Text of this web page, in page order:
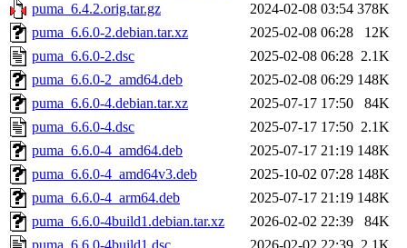
puma_6.4.2.orig.tar.gz
2024-02-08 03:54 378K
puma_6.6.0-2.debian.tar.xz
2025-02-08 06:28
12K
puma_6.6.0-2.dsc
2025-02-08 06:28 2.1K
puma_6.6.0-2_amd64.deb
2025-02-08 06:29 148K
puma_6.6.0-4.debian.tar.xz
2025-07-17 17:50
84K
puma_6.6.0-4.dsc
2025-07-17 17:50 2.1K
puma_6.6.0-4_amd64.deb
2025-07-17 21:19 148K
puma_6.6.0-4_amd64v3.deb
2025-10-02 07:28 148K
puma_6.6.0-4_arm64.deb
2025-07-17 21:19 148K
puma_6.6.0-4build1.debian.tar.xz
2026-02-02 22:39
84K